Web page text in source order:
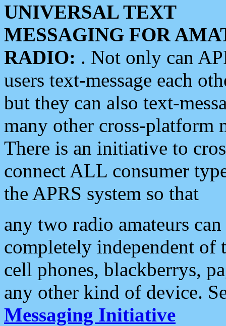
UNIVERSAL TEXT
MESSAGING FOR
RADIO: . Not only can
users text-message each
but they can also text-
many other cross-platform
There is an initiative to
connect ALL consumer
the APRS system so that
any two radio amateurs
completely independent of
cell phones, blackberrys,
any other kind of device.
Messaging Initiative